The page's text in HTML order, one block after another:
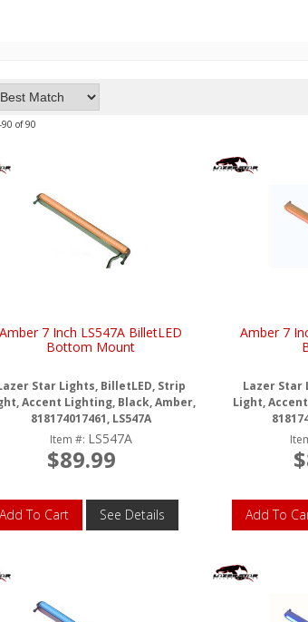
90 of90
Amber 7 Inch LS547A BilletLED
Bottom Mount
Star Lights, BilletLED, Strip
Accent Lighting, Black, Amber,
818174017461, LS547A
Item #: LS547A
$89.99
To Cart See Details
Amber 7
Lazer Star
Light,
Add To